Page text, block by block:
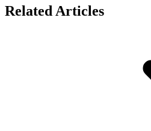
Related Articles